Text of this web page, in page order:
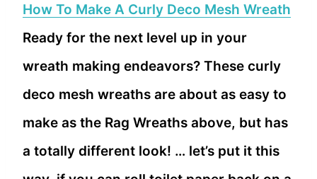
How To Make A Curly Deco Mesh Wreath
Ready for the next level up in your
wreath making endeavors? These curly
deco mesh wreaths are about as easy to
make as the Rag Wreaths above, but has
a totally different look! … let’s put it this